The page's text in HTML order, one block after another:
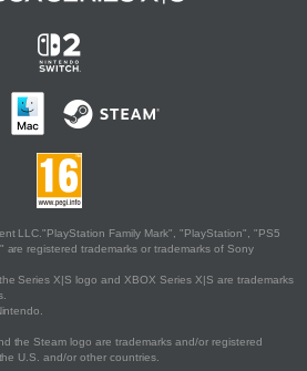
LLC."PlayStation Family Mark", "PlayStation", "PS5
registered trademarks or trademarks of Sony
Series X|S logo and XBOX Series X|S are trademarks
the Steam logo are trademarks and/or registered
U.S. and/or other countries.